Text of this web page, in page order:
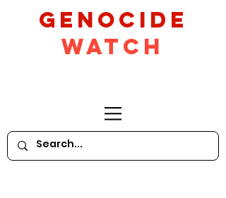
GeNocide
Watch